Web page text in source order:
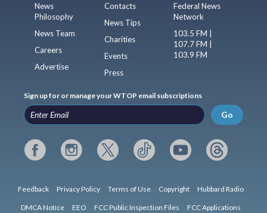
News
Philosophy
News Team
Careers
Advertise
Contacts
News Tips
Charities
Events
Press
Federal News
Network
103.5 FM |
107.7 FM |
103.9 FM
Sign up for or manage your WTOP email subscriptions
Go
Feedback Privacy Policy Terms of Use Copyright Hubbard Radio
DMCA Notice EEO FCC Public Inspection Files FCC Applications